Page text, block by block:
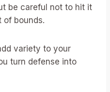
be careful not to hit it
of bounds.
variety to your
turn defense into